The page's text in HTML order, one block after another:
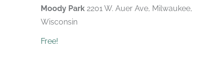
Moody Park 2201 W. Auer Ave, Milwaukee,
Wisconsin
Free!